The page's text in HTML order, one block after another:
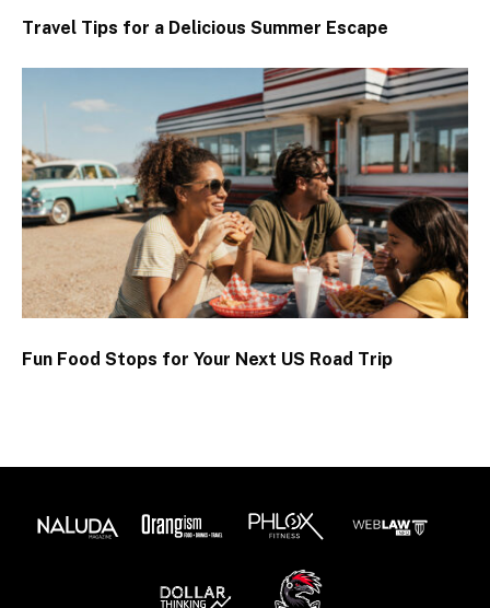
Travel Tips for a Delicious Summer Escape
Fun Food Stops for Your Next US Road Trip